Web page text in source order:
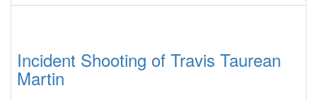
Incident Shooting of Travis Taurean
Martin